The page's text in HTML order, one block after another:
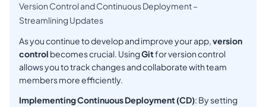
Version Control and Continuous Deployment –
Streamlining Updates
As you continue to develop and improve your app,version
control becomes crucial. UsingGitfor version control
allows you to track changes and collaborate with team
members more efficiently.
Implementing Continuous Deployment (CD): By setting